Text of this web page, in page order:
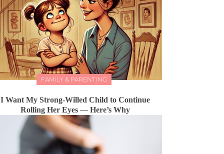
FAMILY & PARENTING
I Want My Strong-Willed Child to Continue
Rolling Her Eyes — Here’s Why